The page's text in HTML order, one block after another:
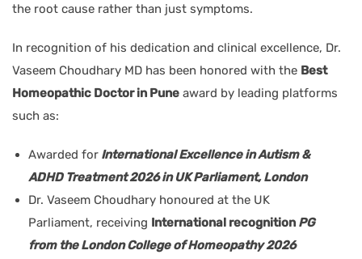
the root cause rather than just symptoms.
In recognition of his dedication and clinical excellence, Dr.
Vaseem Choudhary MD has been honored with the Best
Homeopathic Doctor in Pune award by leading platforms
such as:
Awarded for International Excellence in Autism &
ADHD Treatment 2026 in UK Parliament, London
Dr. Vaseem Choudhary honoured at the UK
Parliament, receiving International recognition PG
from the London College of Homeopathy 2026